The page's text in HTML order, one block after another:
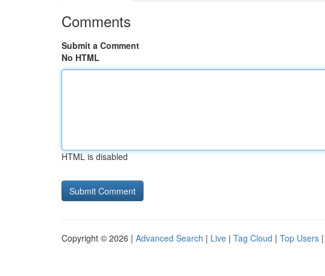
Comments
Submit a Comment
No HTML
HTML is disabled
Copyright © 2026 | Advanced Search | Live | Tag Cloud | Top Users